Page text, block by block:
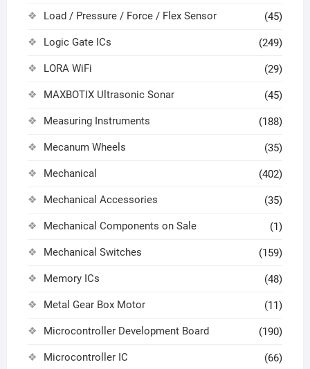
Load / Pressure / Force / Flex Sensor (45)
Logic Gate ICs (249)
LORA WiFi (29)
MAXBOTIX Ultrasonic Sonar (45)
Measuring Instruments (188)
Mecanum Wheels (35)
Mechanical (402)
Mechanical Accessories (35)
Mechanical Components on Sale (1)
Mechanical Switches (159)
Memory ICs (48)
Metal Gear Box Motor (11)
Microcontroller Development Board (190)
Microcontroller IC (66)